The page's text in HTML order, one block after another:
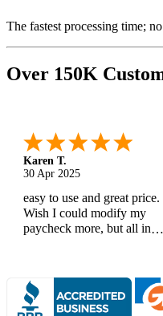
The fastest processing time;
Over 150K
Karen T.
30 Apr 2025
easy to use and great price.
Wish I could modify my
paycheck more, but all in